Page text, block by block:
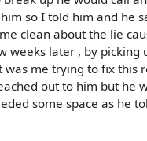
so I told him and he
clean about the lie
weeks later , by picking
it was me trying to fix
out to him but he
some space as he